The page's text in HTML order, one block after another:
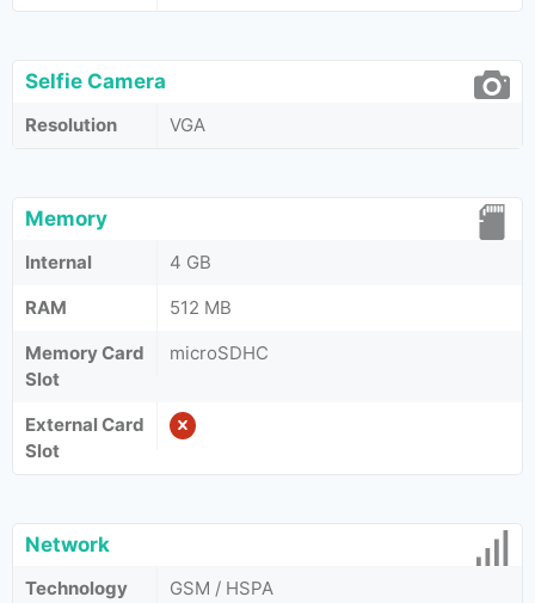
Selfie Camera
Resolution VGA
Memory
Internal
4 GB
RAM
512 MB
Memory Card
Slot
microSDHC
External Card
Slot
Network
Technology
GSM / HSPA